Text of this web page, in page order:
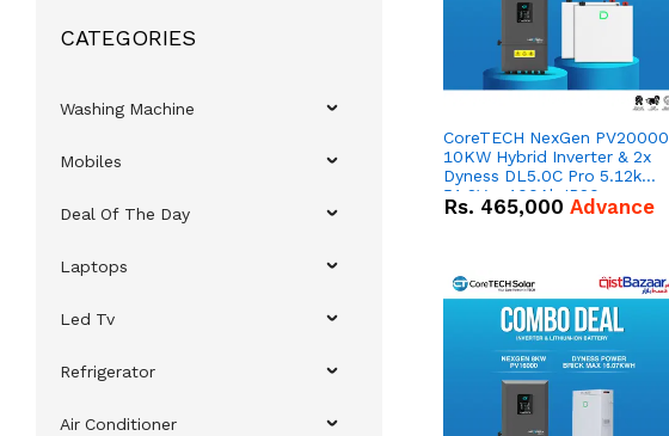
CATEGORIES
Washing Machine
Mobiles
Deal Of The Day
Laptops
Led Tv
Refrigerator
Air Conditioner
CoreTECH NexGen PV20000
10KW Hybrid Inverter & 2x
Dyness DL5.0C Pro 5.12kWh
51.2V – 100Ah IP20
Lithium-ion Battery Combo
Rs. 465,000 Advance